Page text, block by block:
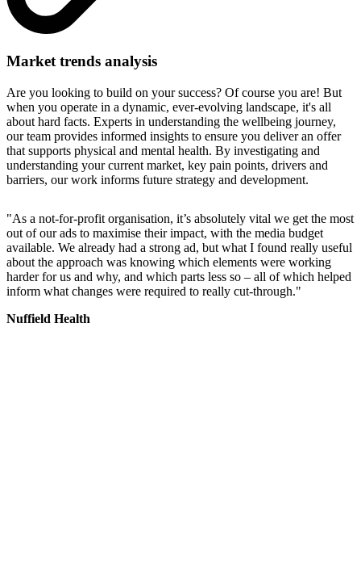
Market trends analysis
Are you looking to build on your success? Of course you are! But
when you operate in a dynamic, ever-evolving landscape, it's all
about hard facts. Experts in understanding the wellbeing journey,
our team provides informed insights to ensure you deliver an offer
that supports physical and mental health. By investigating and
understanding your current market, key pain points, drivers and
barriers, our work informs future strategy and development.
"As a not-for-profit organisation, it’s absolutely vital we get the most
out of our ads to maximise their impact, with the media budget
available. We already had a strong ad, but what I found really useful
about the approach was knowing which elements were working
harder for us and why, and which parts less so – all of which helped
inform what changes were required to really cut-through."
Nuffield Health